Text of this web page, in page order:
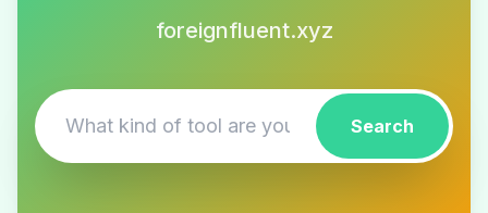
foreignfluent.xyz
Search